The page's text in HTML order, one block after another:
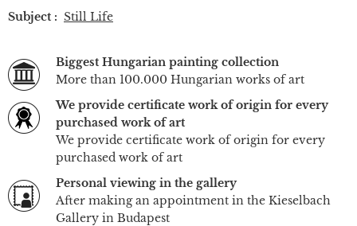
Subject : Still Life
Biggest Hungarian painting collection
More than 100.000 Hungarian works of art
We provide certificate work of origin for every
purchased work of art
We provide certificate work of origin for every
purchased work of art
Personal viewing in the gallery
After making an appointment in the Kieselbach
Gallery in Budapest